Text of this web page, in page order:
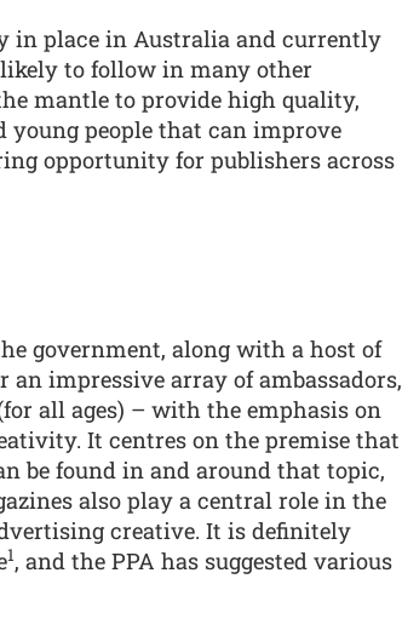
in place in Australia and currently
to follow in many other
mantle to provide high quality,
people that can improve
opportunity for publishers across
government, along with a host of
impressive array of ambassadors,
all ages) – with the emphasis on
It centres on the premise that
be found in and around that topic,
also play a central role in the
creative. It is definitely
1, and the PPA has suggested various